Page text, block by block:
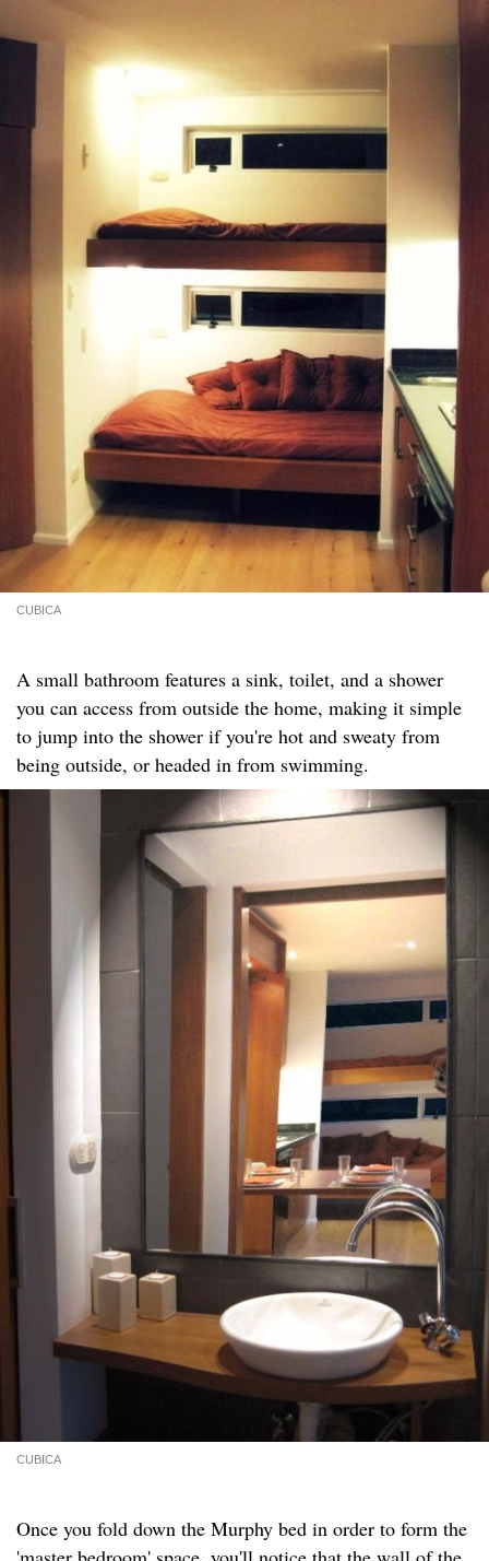
CUBICA
A small bathroom features a sink, toilet, and a shower
you can access from outside the home, making it simple
to jump into the shower if you're hot and sweaty from
being outside, or headed in from swimming.
CUBICA
Once you fold down the Murphy bed in order to form the